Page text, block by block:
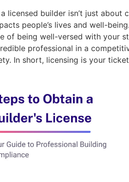
licensed builder isn’t just
people’s lives and well-
of being well-versed with your
professional in a
In short, licensing is your